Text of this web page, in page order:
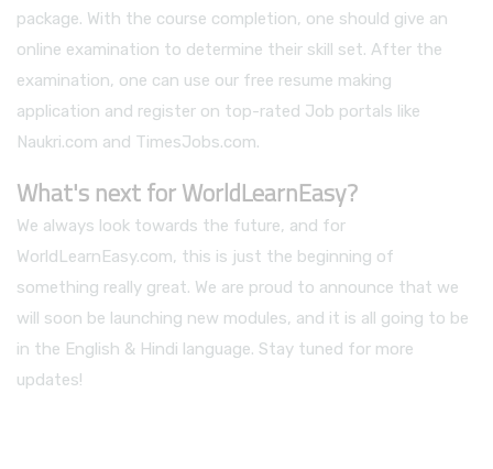
package. With the course completion, one should give an
online examination to determine their skill set. After the
examination, one can use our free resume making
application and register on top-rated Job portals like
Naukri.com and TimesJobs.com.
What's next for WorldLearnEasy?
We always look towards the future, and for
WorldLearnEasy.com, this is just the beginning of
something really great. We are proud to announce that we
will soon be launching new modules, and it is all going to be
in the English & Hindi language. Stay tuned for more
updates!